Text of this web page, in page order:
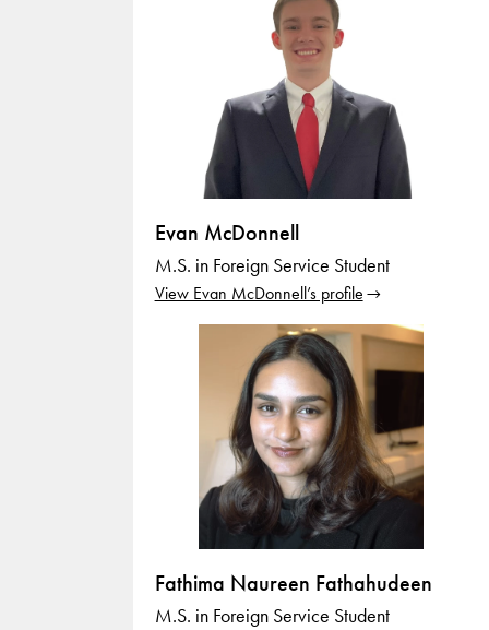
Evan McDonnell
M.S. in Foreign Service Student
View Evan McDonnell’s profile
Fathima Naureen Fathahudeen
M.S. in Foreign Service Student